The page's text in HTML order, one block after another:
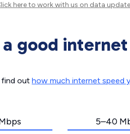
hereto work with us on data
a good
find out how much internet speed
5–40